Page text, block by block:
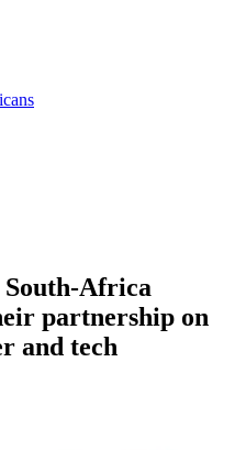
South-Africa
partnership on
and tech